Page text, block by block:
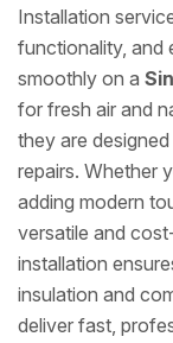
Installation
functionality, and
smoothly on a
for fresh air and
they are
repairs. Whether
adding modern
versatile and
installation
insulation and
deliver fast,